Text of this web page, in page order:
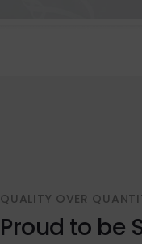
QUALITY OVER
Proud to be